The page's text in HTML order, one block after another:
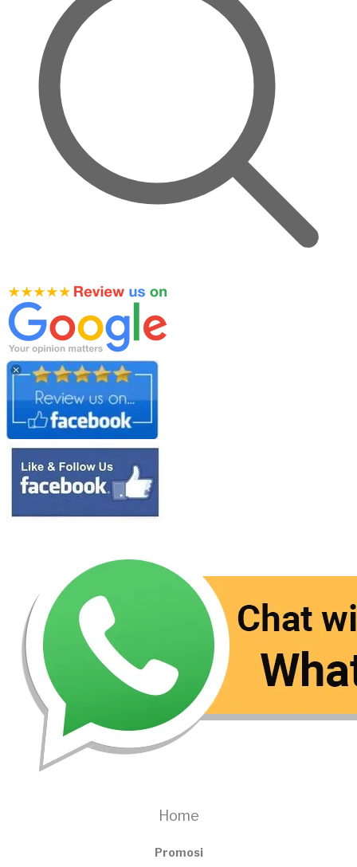
Home
Promosi